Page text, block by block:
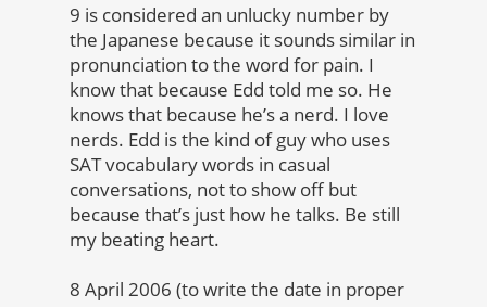
9 is considered an unlucky number by
the Japanese because it sounds similar in
pronunciation to the word for pain. I
know that because Edd told me so. He
knows that because he’s a nerd. I love
nerds. Edd is the kind of guy who uses
SAT vocabulary words in casual
conversations, not to show off but
because that’s just how he talks. Be still
my beating heart.
8 April 2006 (to write the date in proper